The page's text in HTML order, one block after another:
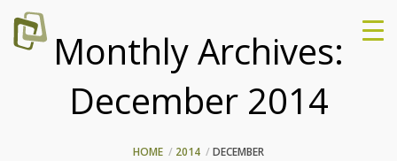
Monthly Archives:
December 2014
HOME 2014 DECEMBER